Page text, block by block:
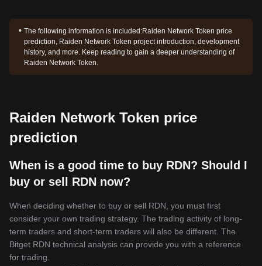
The following information is included:Raiden Network Token price
prediction, Raiden Network Token project introduction, development
history, and more. Keep reading to gain a deeper understanding of
Raiden Network Token.
Raiden Network Token price
prediction
When is a good time to buy RDN? Should I
buy or sell RDN now?
When deciding whether to buy or sell RDN, you must first
consider your own trading strategy. The trading activity of long-
term traders and short-term traders will also be different. The
Bitget RDN technical analysis can provide you with a reference
for trading.